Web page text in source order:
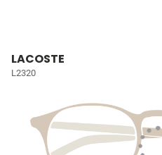
LACOSTE
L2320